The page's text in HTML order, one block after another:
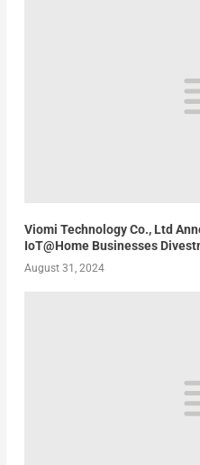
Viomi Technology Co., Ltd
IoT@Home Businesses
August 31, 2024